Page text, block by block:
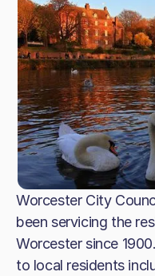
Worcester City
been servicing the
Worcester since
to local residents